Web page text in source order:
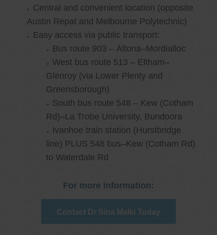
Central and convenient location (opposite
Austin Repat and Melbourne Polytechnic)
Easy access via public transport:
Bus route 903 – Altona–Mordialloc
West bus route 513 – Eltham–
Glenroy (via Lower Plenty and
Greensborough)
South bus route 548 – Kew (Cotham
Rd)–La Trobe University, Bundoora
Ivanhoe train station (Hurstbridge
line) PLUS 548 bus–Kew (Cotham Rd)
to Waterdale Rd
For more information:
Contact Dr Sina Malki Today